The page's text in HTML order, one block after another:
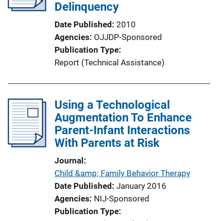
Delinquency
Date Published 2010
Agencies OJJDP-Sponsored
Publication Type
Report (Technical Assistance)
Using a Technological
Augmentation To Enhance
Parent-Infant Interactions
With Parents at Risk
Journal
Child &amp; Family Behavior Therapy
Date Published January 2016
Agencies NIJ-Sponsored
Publication Type